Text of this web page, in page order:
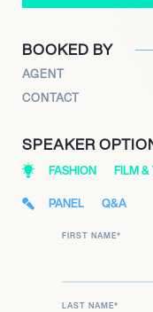
BOOKED BY
AGENT
CONTACT
SPEAKER
FASHION FILM &
PANEL
Q&A
FIRST NAME*
LAST NAME*